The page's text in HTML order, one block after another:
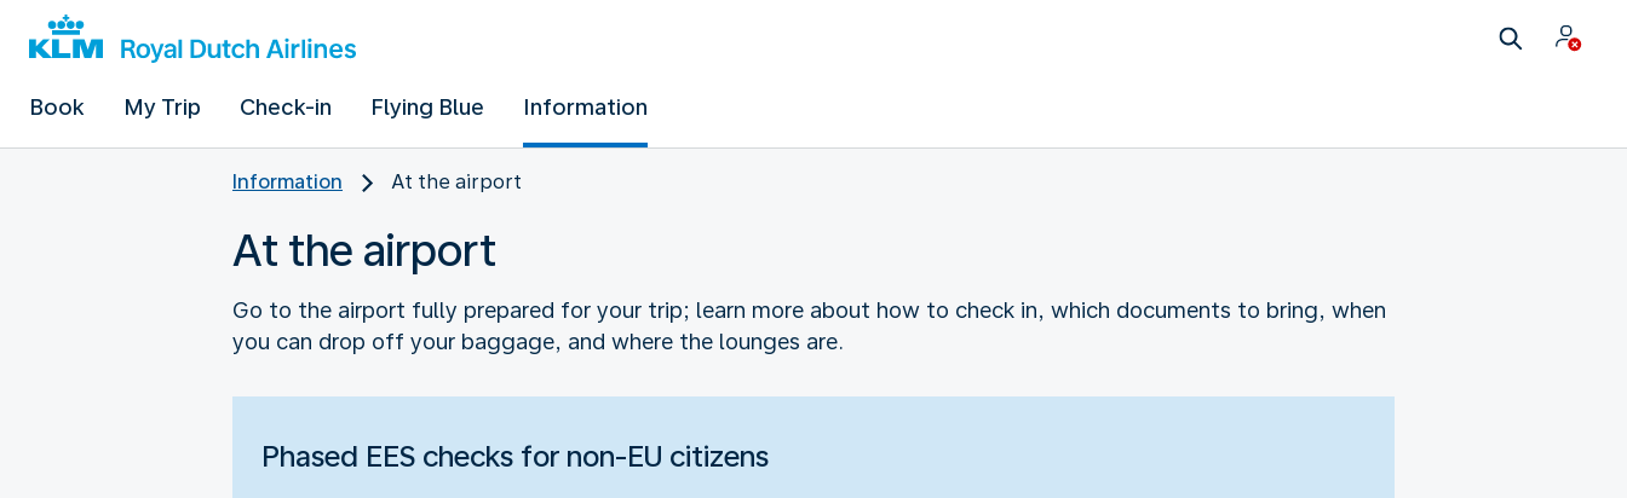
Book My Trip Check-in Flying Blue Information
Information At the airport
At the airport
Go to the airport fully prepared for your trip; learn more about how to check in, which documents to bring, when
you can drop off your baggage, and where the lounges are.
Phased EES checks for non-EU citizens